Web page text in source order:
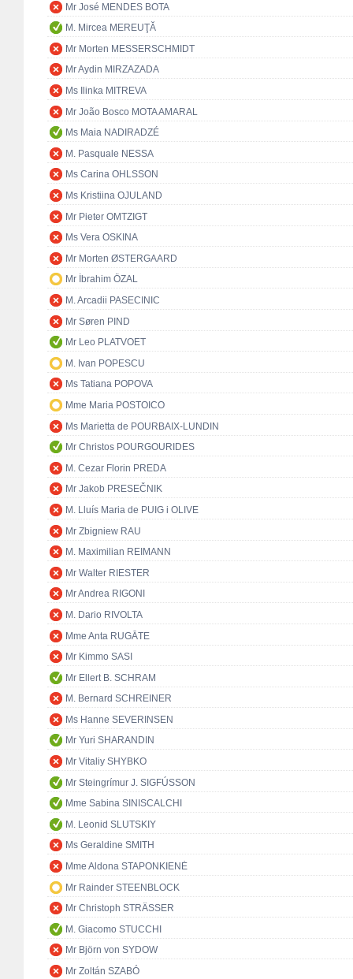
Mr José MENDES BOTA
M. Mircea MEREUŢĂ
Mr Morten MESSERSCHMIDT
Mr Aydin MIRZAZADA
Ms Ilinka MITREVA
Mr João Bosco MOTA AMARAL
Ms Maia NADIRADZÉ
M. Pasquale NESSA
Ms Carina OHLSSON
Ms Kristiina OJULAND
Mr Pieter OMTZIGT
Ms Vera OSKINA
Mr Morten ØSTERGAARD
Mr İbrahim ÖZAL
M. Arcadii PASECINIC
Mr Søren PIND
Mr Leo PLATVOET
M. Ivan POPESCU
Ms Tatiana POPOVA
Mme Maria POSTOICO
Ms Marietta de POURBAIX-LUNDIN
Mr Christos POURGOURIDES
M. Cezar Florin PREDA
Mr Jakob PRESEČNIK
M. Lluís Maria de PUIG i OLIVE
Mr Zbigniew RAU
M. Maximilian REIMANN
Mr Walter RIESTER
Mr Andrea RIGONI
M. Dario RIVOLTA
Mme Anta RUGĀTE
Mr Kimmo SASI
Mr Ellert B. SCHRAM
M. Bernard SCHREINER
Ms Hanne SEVERINSEN
Mr Yuri SHARANDIN
Mr Vitaliy SHYBKO
Mr Steingrímur J. SIGFÚSSON
Mme Sabina SINISCALCHI
M. Leonid SLUTSKIY
Ms Geraldine SMITH
Mme Aldona STAPONKIENĖ
Mr Rainder STEENBLOCK
Mr Christoph STRÄSSER
M. Giacomo STUCCHI
Mr Björn von SYDOW
Mr Zoltán SZABÓ